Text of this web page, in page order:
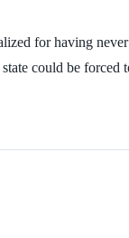
for having
could be forced